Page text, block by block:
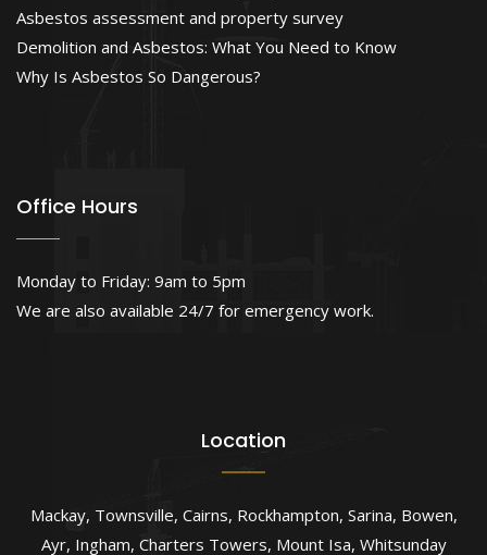
Asbestos assessment and property survey
Demolition and Asbestos: What You Need to Know
Why Is Asbestos So Dangerous?
Office Hours
Monday to Friday: 9am to 5pm
We are also available 24/7 for emergency work.
Location
Mackay, Townsville, Cairns, Rockhampton, Sarina, Bowen,
Ayr, Ingham, Charters Towers, Mount Isa, Whitsunday